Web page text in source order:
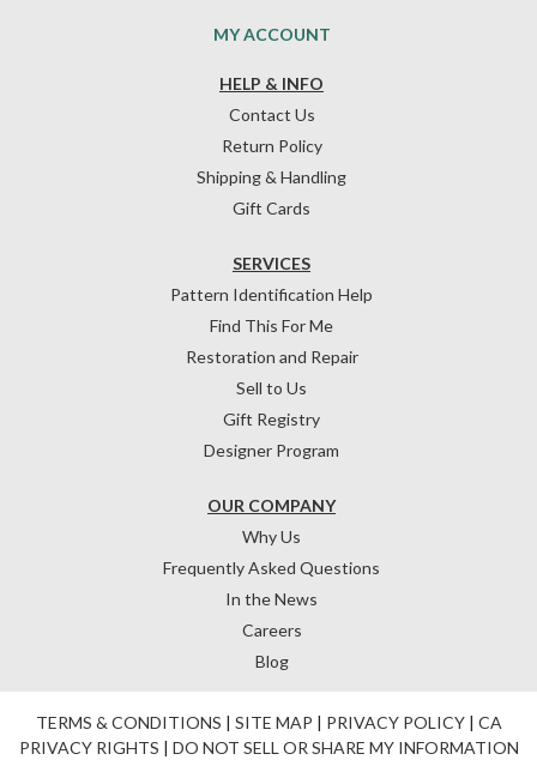
HELP & INFO
Contact Us
Return Policy
Shipping & Handling
Gift Cards
OUR COMPANY
Why Us
Frequently Asked Questions
In the News
Careers
Blog
SERVICES
Pattern Identification Help
Find This For Me
Restoration and Repair
Sell to Us
Gift Registry
Designer Program
MY ACCOUNT
TERMS & CONDITIONS | SITE MAP | PRIVACY POLICY| CA
PRIVACY RIGHTS | DO NOT SELL OR SHARE MY INFORMATION